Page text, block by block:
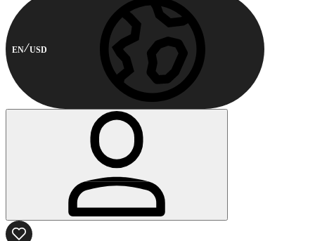
EN USD